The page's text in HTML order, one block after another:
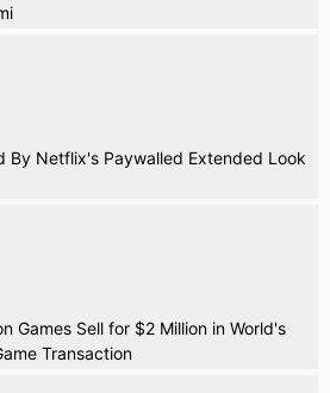
By Netflix's Paywalled Extended Look
Games Sell for $2 Million in World's
Transaction